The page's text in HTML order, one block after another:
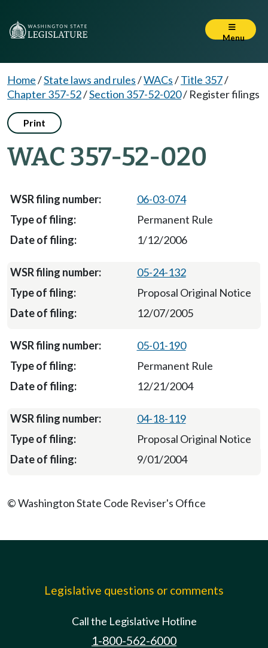
Menu
Home/State laws and rules/WACs/Title 357/
Chapter 357-52/Section 357-52-020/ Register filings
Print
WAC 357-52-020
06-03-074
Permanent Rule
1/12/2006
05-24-132
Proposal Original Notice
12/07/2005
05-01-190
Permanent Rule
12/21/2004
04-18-119
Proposal Original Notice
9/01/2004
© Washington State Code Reviser's Office
Legislative questions or comments
Call the Legislative Hotline
1-800-562-6000